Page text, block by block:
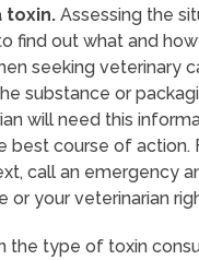
toxin. Assessing the
find out what and
seeking veterinary
substance or
will need this
best course of action.
call an emergency
or your veterinarian
the type of toxin